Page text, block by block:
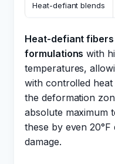
Heat-defiant blends
Heat-defiant
formulations with
temperatures,
with controlled
the deformation
absolute maximum
these by even
damage.